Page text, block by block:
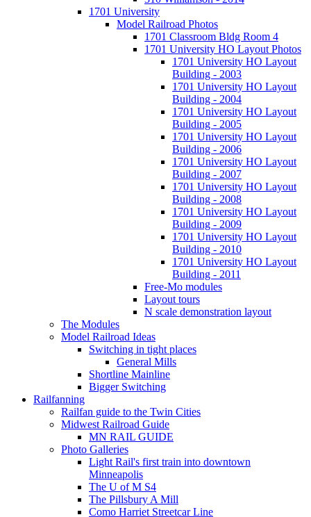
1701 University
Model Railroad Photos
1701 Classroom Bldg Room 4
1701 University HO Layout Photos
1701 University HO Layout
Building - 2003
1701 University HO Layout
Building - 2004
1701 University HO Layout
Building - 2005
1701 University HO Layout
Building - 2006
1701 University HO Layout
Building - 2007
1701 University HO Layout
Building - 2008
1701 University HO Layout
Building - 2009
1701 University HO Layout
Building - 2010
1701 University HO Layout
Building - 2011
Free-Mo modules
Layout tours
N scale demonstration layout
The Modules
Model Railroad Ideas
Switching in tight places
General Mills
Shortline Mainline
Bigger Switching
Railfanning
Railfan guide to the Twin Cities
Midwest Railroad Guide
MN RAIL GUIDE
Photo Galleries
Light Rail's first train into downtown
Minneapolis
The U of M S4
The Pillsbury A Mill
Como Harriet Streetcar Line